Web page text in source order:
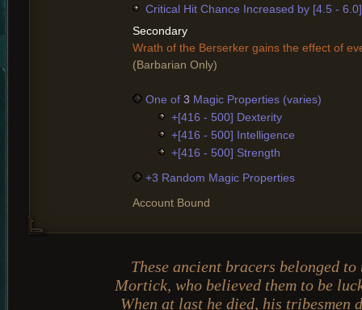
Critical Hit Chance Increased by [4.5 -
Secondary
Wrath of the Berserker gains the effect of
(Barbarian Only)
One of 3 Magic Properties (varies)
+[416 - 500] Dexterity
+[416 - 500] Intelligence
+[416 - 500] Strength
+3 Random Magic Properties
Account Bound
These ancient bracers belonged
Mortick, who believed them to be
When at last he died, his tribesmen